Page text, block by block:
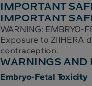
IMPORTANT
IMPORTANT
WARNING: EMBRYO-
Exposure to ZIIHERA
contraception.
WARNINGS AND
Embryo-Fetal Toxicity